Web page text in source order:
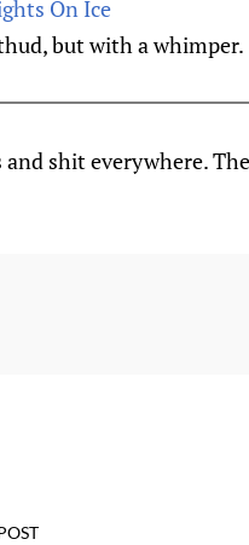
On Ice
but with a whimper.
shit everywhere.